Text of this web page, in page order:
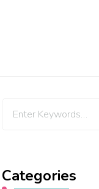
Categories